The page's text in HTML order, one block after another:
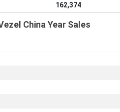
162,374
China Year Sales